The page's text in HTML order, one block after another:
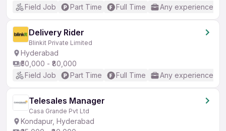
Field Job
Part Time Full Time Any experience
Delivery Rider
Blinkit Private Limited
Hyderabad
₹50,000 - ₹80,000
Field Job
Part Time Full Time Any experience
Telesales Manager
Casa Grande Pvt Ltd
Kondapur, Hyderabad